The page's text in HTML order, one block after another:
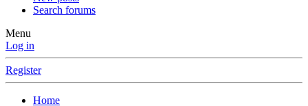
Search forums
Menu
Log in
Register
Home